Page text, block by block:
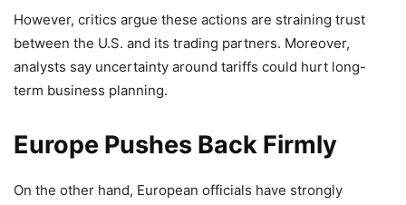
However, critics argue these actions are straining trust
between the U.S. and its trading partners. Moreover,
analysts say uncertainty around tariffs could hurt long-
term business planning.
Europe Pushes Back Firmly
On the other hand, European officials have strongly